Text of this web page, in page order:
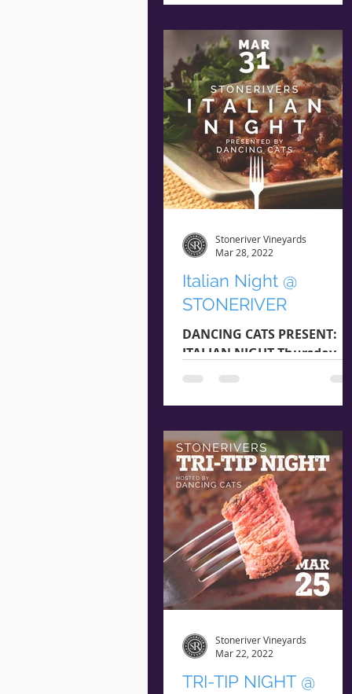
Guest RESERVE NOW **
Seating is...
Italian Night @
STONERIVER
DANCING CATS PRESENT:
ITALIAN NIGHT Thursday
March 31st Arrival @ 5:45
Per Guest RESERVE NOW **
Seating is...
Stoneriver Vineyards
Mar 28, 2022
TRI-TIP NIGHT @
Stoneriver Vineyards
Mar 22, 2022